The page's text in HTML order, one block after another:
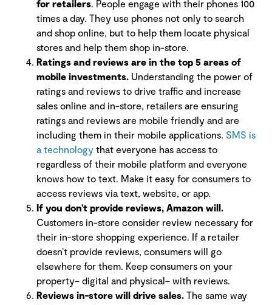
for retailers. People engage with their phones 100
times a day. They use phones not only to search
and shop online, but to help them locate physical
stores and help them shop in-store.
Ratings and reviews are in the top 5 areas of
mobile investments. Understanding the power of
ratings and reviews to drive traffic and increase
sales online and in-store, retailers are ensuring
ratings and reviews are mobile friendly and are
including them in their mobile applications. SMS is
a technology that everyone has access to
regardless of their mobile platform and everyone
knows how to text. Make it easy for consumers to
access reviews via text, website, or app.
If you don’t provide reviews, Amazon will.
Customers in-store consider review necessary for
their in-store shopping experience. If a retailer
doesn’t provide reviews, consumers will go
elsewhere for them. Keep consumers on your
property– digital and physical– with reviews.
Reviews in-store will drive sales. The same way